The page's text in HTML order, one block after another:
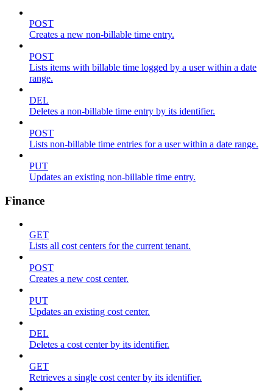
POST
Creates a new non-billable time entry.
POST
Lists items with billable time logged by a user within a date
range.
DEL
Deletes a non-billable time entry by its identifier.
POST
Lists non-billable time entries for a user within a date range.
PUT
Updates an existing non-billable time entry.
Finance
GET
Lists all cost centers for the current tenant.
POST
Creates a new cost center.
PUT
Updates an existing cost center.
DEL
Deletes a cost center by its identifier.
GET
Retrieves a single cost center by its identifier.